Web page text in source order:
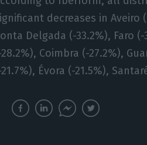
decreases in Aveiro
Delgada (-33.2%), Faro
Coimbra (-27.2%),
Évora (-21.5%),